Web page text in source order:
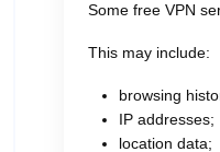
Some free VPN
This may include:
browsing
IP addresses;
location data;